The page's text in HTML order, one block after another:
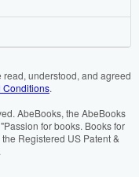
read, understood, and agreed
Conditions.
AbeBooks, the AbeBooks
for books. Books for
Registered US Patent &